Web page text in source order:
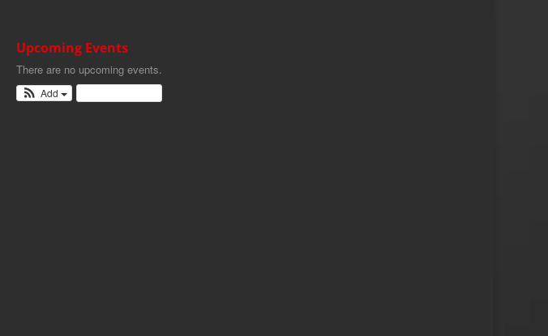
Upcoming Events
There are no upcoming events.
Add